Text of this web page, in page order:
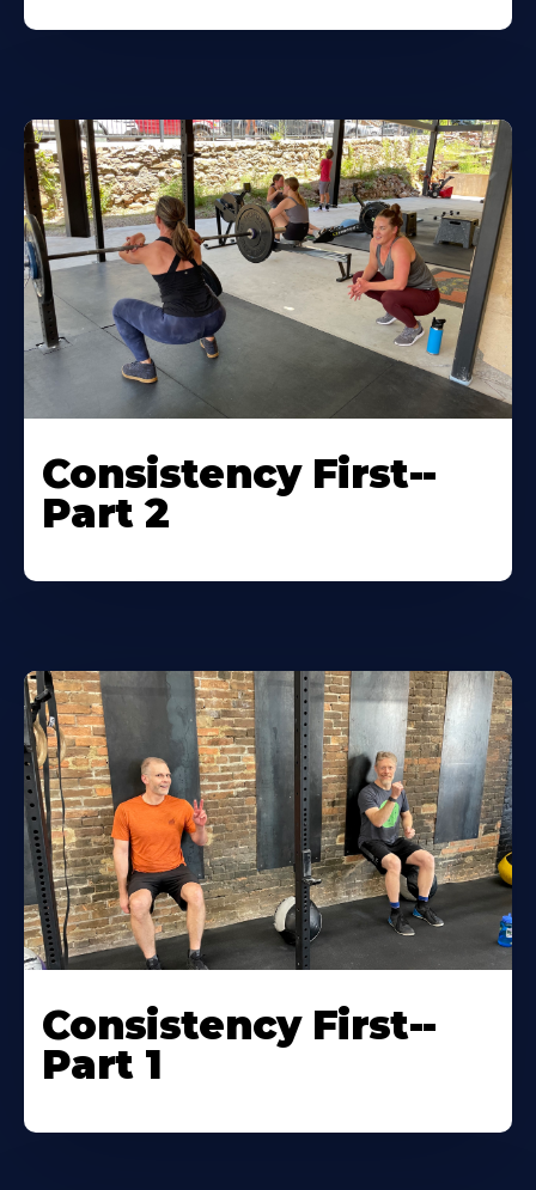
Consistency First--
Part 2
Consistency First--
Part 1